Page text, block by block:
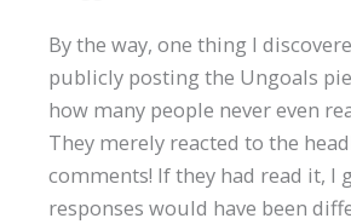
By the way, one thing I
publicly posting the Ungoals
how many people never even
They merely reacted to the
comments! If they had read it, I
responses would have been